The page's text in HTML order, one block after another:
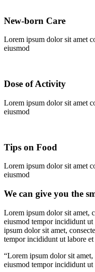
New-born Care
Lorem ipsum dolor sit amet
eiusmod
Dose of Activity
Lorem ipsum dolor sit amet
eiusmod
Tips on Food
Lorem ipsum dolor sit amet
eiusmod
We can give you the
Lorem ipsum dolor sit amet,
eiusmod tempor incididunt
ipsum dolor sit amet,
tempor incididunt ut labore
“Lorem ipsum dolor sit
eiusmod tempor incididunt